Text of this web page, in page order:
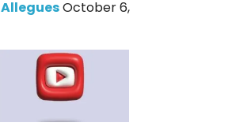
October 6,